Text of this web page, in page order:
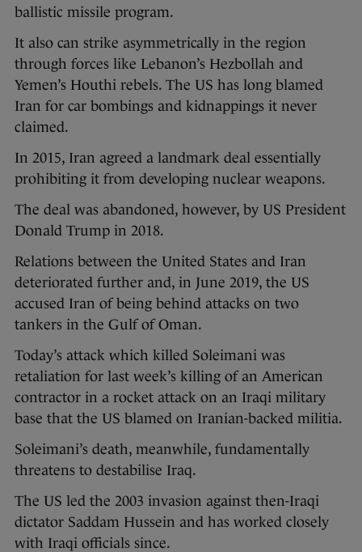
ballistic missile program.
It also can strike asymmetrically in the region
through forces like Lebanon’s Hezbollah and
Yemen’s Houthi rebels. The US has long blamed
Iran for car bombings and kidnappings it never
claimed.
In 2015, Iran agreed a landmark deal essentially
prohibiting it from developing nuclear weapons.
The deal was abandoned, however, by US President
Donald Trump in 2018.
Relations between the United States and Iran
deteriorated further and, in June 2019, the US
accused Iran of being behind attacks on two
tankers in the Gulf of Oman.
Today’s attack which killed Soleimani was
retaliation for last week’s killing of an American
contractor in a rocket attack on an Iraqi military
base that the US blamed on Iranian-backed militia.
Soleimani’s death, meanwhile, fundamentally
threatens to destabilise Iraq.
The US led the 2003 invasion against then-Iraqi
dictator Saddam Hussein and has worked closely
with Iraqi officials since.